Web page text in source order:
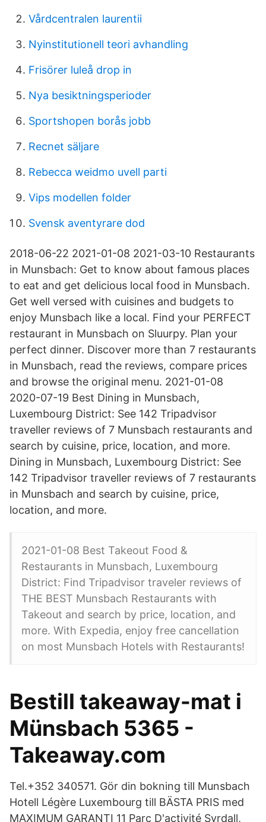
Vårdcentralen laurentii
Nyinstitutionell teori avhandling
Frisörer luleå drop in
Nya besiktningsperioder
Sportshopen borås jobb
Recnet säljare
Rebecca weidmo uvell parti
Vips modellen folder
Svensk aventyrare dod
2018-06-22 2021-01-08 2021-03-10 Restaurants
in Munsbach: Get to know about famous places
to eat and get delicious local food in Munsbach.
Get well versed with cuisines and budgets to
enjoy Munsbach like a local. Find your PERFECT
restaurant in Munsbach on Sluurpy. Plan your
perfect dinner. Discover more than 7 restaurants
in Munsbach, read the reviews, compare prices
and browse the original menu. 2021-01-08
2020-07-19 Best Dining in Munsbach,
Luxembourg District: See 142 Tripadvisor
traveller reviews of 7 Munsbach restaurants and
search by cuisine, price, location, and more.
Dining in Munsbach, Luxembourg District: See
142 Tripadvisor traveller reviews of 7 restaurants
in Munsbach and search by cuisine, price,
location, and more.
2021-01-08 Best Takeout Food &
Restaurants in Munsbach, Luxembourg
District: Find Tripadvisor traveler reviews of
THE BEST Munsbach Restaurants with
Takeout and search by price, location, and
more. With Expedia, enjoy free cancellation
on most Munsbach Hotels with Restaurants!
Bestill takeaway-mat i
Münsbach 5365 -
Takeaway.com
Tel.+352 340571. Gör din bokning till Munsbach
Hotell Légère Luxembourg till BÄSTA PRIS med
MAXIMUM GARANTI 11 Parc D'activité Syrdall,